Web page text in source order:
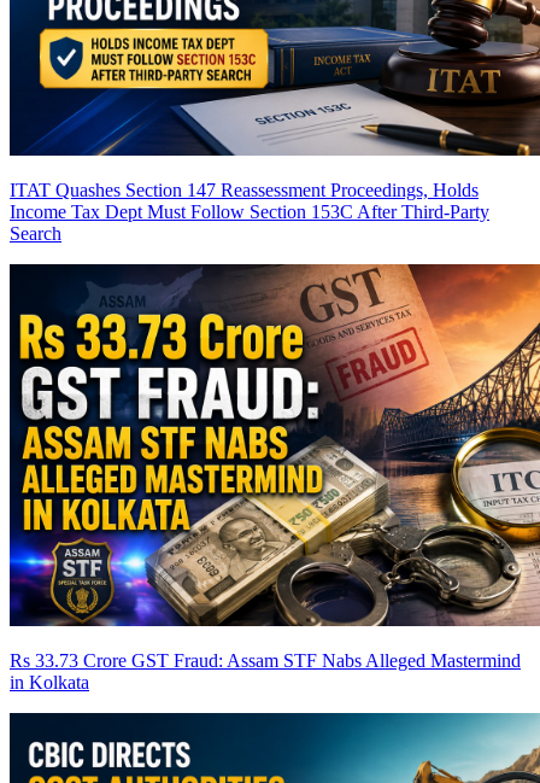
ITAT Quashes Section 147 Reassessment Proceedings, Holds
Income Tax Dept Must Follow Section 153C After Third-Party
Search
Rs 33.73 Crore GST Fraud: Assam STF Nabs Alleged Mastermind
in Kolkata